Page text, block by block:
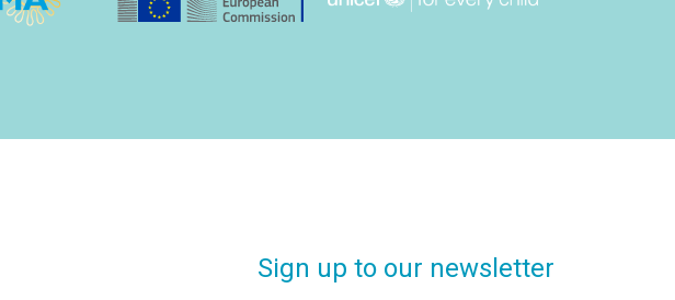
Sign up to our newsletter